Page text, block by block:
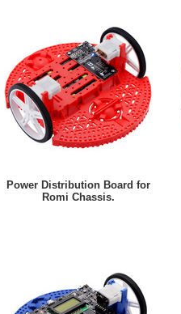
Power Distribution Board for
Romi Chassis.